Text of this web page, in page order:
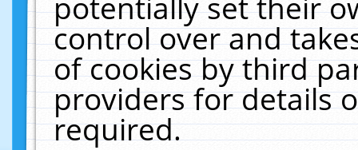
control over and
of cookies by third
providers for details
required.